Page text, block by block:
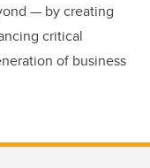
— by creating
critical
of business